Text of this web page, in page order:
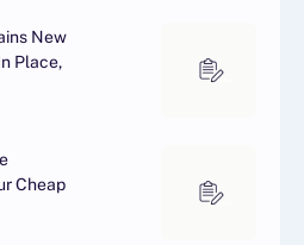
New
Place,
Cheap